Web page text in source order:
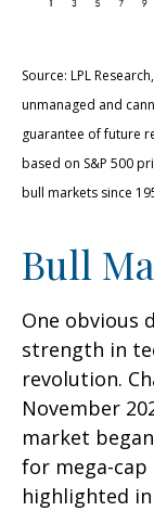
Source: LPL
unmanaged and
guarantee of future
based on S&P 500
bull markets since
Bull
One obvious
strength in
revolution.
November
market
for mega-
highlighted in